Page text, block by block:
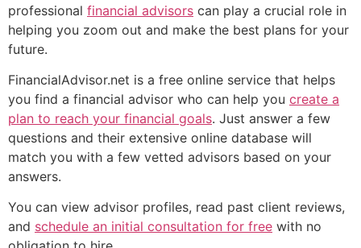
professional financial advisors can play a crucial role in
helping you zoom out and make the best plans for your
future.
FinancialAdvisor.net is a free online service that helps
you find a financial advisor who can help you create a
plan to reach your financial goals. Just answer a few
questions and their extensive online database will
match you with a few vetted advisors based on your
answers.
You can view advisor profiles, read past client reviews,
and schedule an initial consultation for free with no